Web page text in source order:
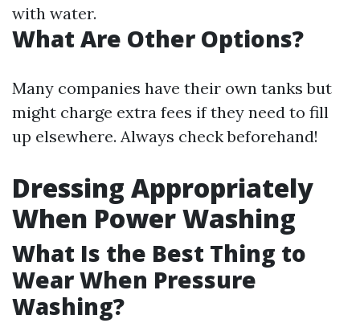
with water.
What Are Other Options?
Many companies have their own tanks but
might charge extra fees if they need to fill
up elsewhere. Always check beforehand!
Dressing Appropriately
When Power Washing
What Is the Best Thing to
Wear When Pressure
Washing?